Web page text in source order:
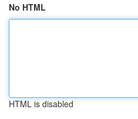
No HTML
HTML is disabled